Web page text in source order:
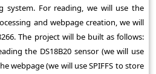
system. For reading, we will use the
and webpage creation, we will
The project will be built as follows:
the DS18B20 sensor (we will use
webpage (we will use SPIFFS to store